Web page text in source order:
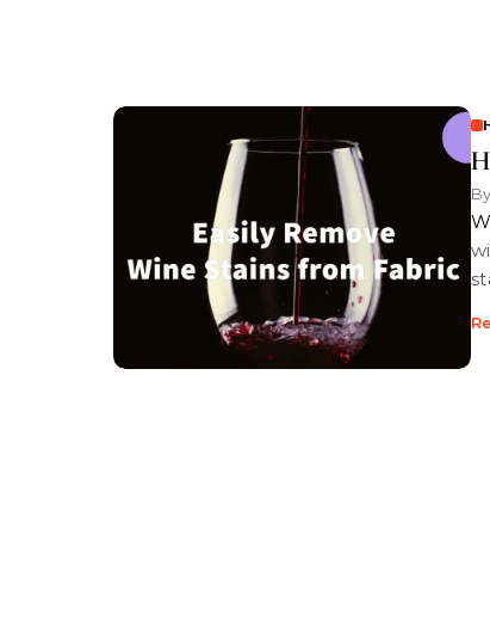
By
When wine stain disaster strikes it’s relatively easy to remove fresh